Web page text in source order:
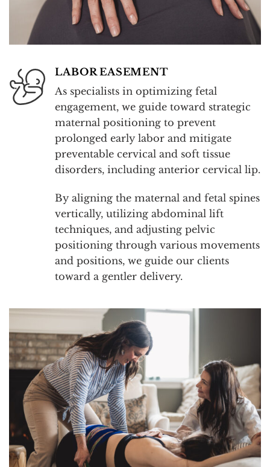
LABOR EASEMENT
As specialists in optimizing fetal
engagement, we guide toward strategic
maternal positioning to prevent
prolonged early labor and mitigate
preventable cervical and soft tissue
disorders, including anterior cervical lip.
By aligning the maternal and fetal spines
vertically, utilizing abdominal lift
techniques, and adjusting pelvic
positioning through various movements
and positions, we guide our clients
toward a gentler delivery.